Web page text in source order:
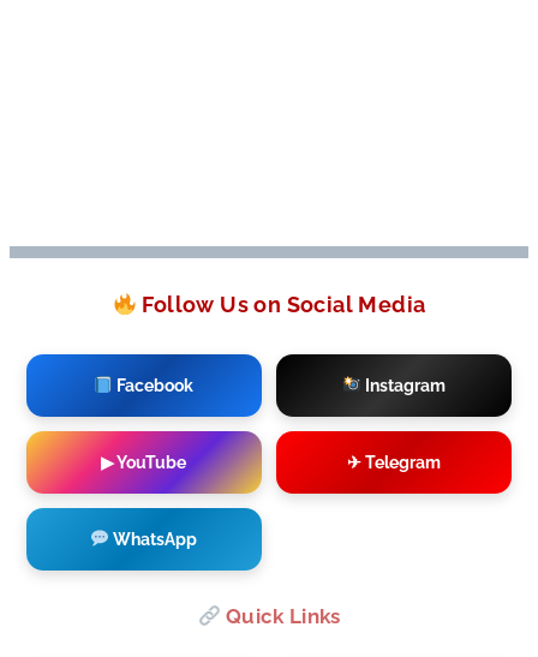
Follow Us on Social Media
Facebook Instagram
▶ YouTube ✈ Telegram
WhatsApp
Quick Links